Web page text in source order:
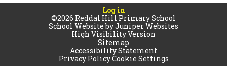
Log in
©2026 Reddal Hill Primary School
School Website byJuniper Websites
High Visibility Version
Sitemap
Accessibility Statement
Privacy PolicyCookie Settings